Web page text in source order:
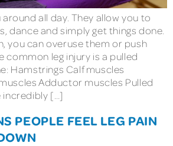
all day. They allow you to
dance and simply get things done.
you can overuse them or push
common leg injury is a pulled
Hamstrings Calf muscles
Adductor muscles Pulled
incredibly […]
PEOPLE FEEL LEG PAIN